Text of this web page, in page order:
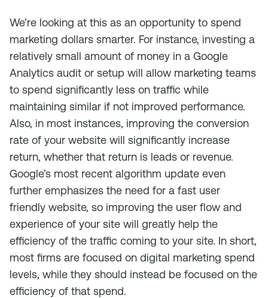
We’re looking at this as an opportunity to spend
marketing dollars smarter. For instance, investing a
relatively small amount of money in a Google
Analytics audit or setup will allow marketing teams
to spend significantly less on traffic while
maintaining similar if not improved performance.
Also, in most instances, improving the conversion
rate of your website will significantly increase
return, whether that return is leads or revenue.
Google’s most recent algorithm update even
further emphasizes the need for a fast user
friendly website, so improving the user flow and
experience of your site will greatly help the
efficiency of the traffic coming to your site. In short,
most firms are focused on digital marketing spend
levels, while they should instead be focused on the
efficiency of that spend.